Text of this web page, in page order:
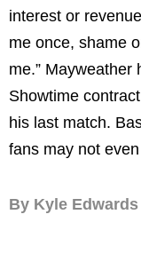
interest or
me once, shame
me.” Mayweather
Showtime
his last match.
fans may not
By Kyle Edwards